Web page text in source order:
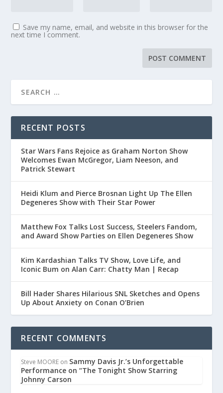
Save my name, email, and website in this browser for the
next time I comment.
RECENT POSTS
Star Wars Fans Rejoice as Graham Norton Show
Welcomes Ewan McGregor, Liam Neeson, and
Patrick Stewart
Heidi Klum and Pierce Brosnan Light Up The Ellen
Degeneres Show with Their Star Power
Matthew Fox Talks Lost Success, Steelers Fandom,
and Award Show Parties on Ellen Degeneres Show
Kim Kardashian Talks TV Show, Love Life, and
Iconic Bum on Alan Carr: Chatty Man | Recap
Bill Hader Shares Hilarious SNL Sketches and Opens
Up About Anxiety on Conan O’Brien
RECENT COMMENTS
Steve MOORE on Sammy Davis Jr.’s Unforgettable
Performance on “The Tonight Show Starring
Johnny Carson